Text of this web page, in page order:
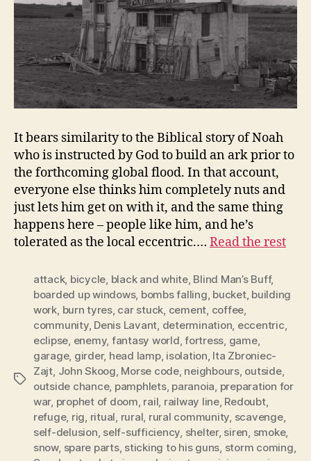
It bears similarity to the Biblical story of Noah
who is instructed by God to build an ark prior to
the forthcoming global flood. In that account,
everyone else thinks him completely nuts and
just lets him get on with it, and the same thing
happens here – people like him, and he’s
tolerated as the local eccentric.… Read the rest
Tags
attack, bicycle, black and white, Blind Man’s Buff,
boarded up windows, bombs falling, bucket, building
work, burn tyres, car stuck, cement, coffee,
community, Denis Lavant, determination, eccentric,
eclipse, enemy, fantasy world,fortress, game,
garage, girder, head lamp, isolation, Ita Zbroniec-
Zajt, John Skoog, Morse code, neighbours, outside,
outside chance, pamphlets, paranoia, preparation for
war, prophet of doom, rail, railway line, Redoubt,
refuge, rig, ritual, rural, rural community, scavenge,
self-delusion, self-sufficiency, shelter, siren, smoke,
snow, spare parts, sticking to his guns, storm coming,